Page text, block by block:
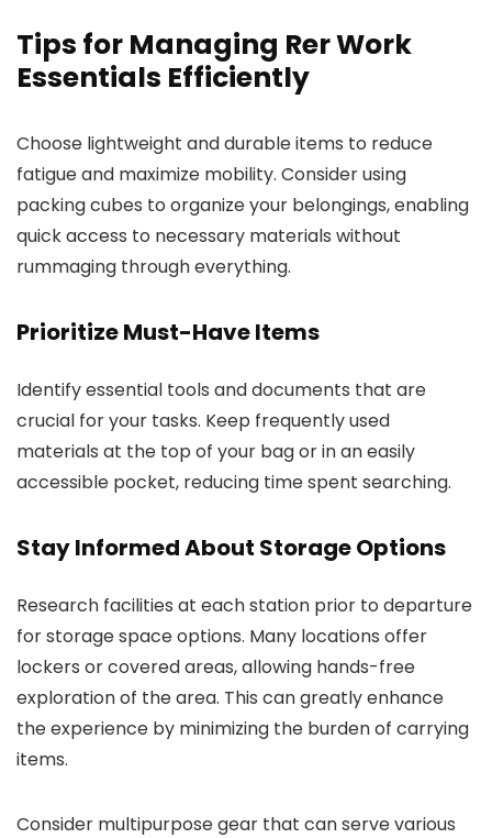
Tips for Managing Rer Work
Essentials Efficiently
Choose lightweight and durable items to reduce
fatigue and maximize mobility. Consider using
packing cubes to organize your belongings, enabling
quick access to necessary materials without
rummaging through everything.
Prioritize Must-Have Items
Identify essential tools and documents that are
crucial for your tasks. Keep frequently used
materials at the top of your bag or in an easily
accessible pocket, reducing time spent searching.
Stay Informed About Storage Options
Research facilities at each station prior to departure
for storage space options. Many locations offer
lockers or covered areas, allowing hands-free
exploration of the area. This can greatly enhance
the experience by minimizing the burden of carrying
items.
Consider multipurpose gear that can serve various